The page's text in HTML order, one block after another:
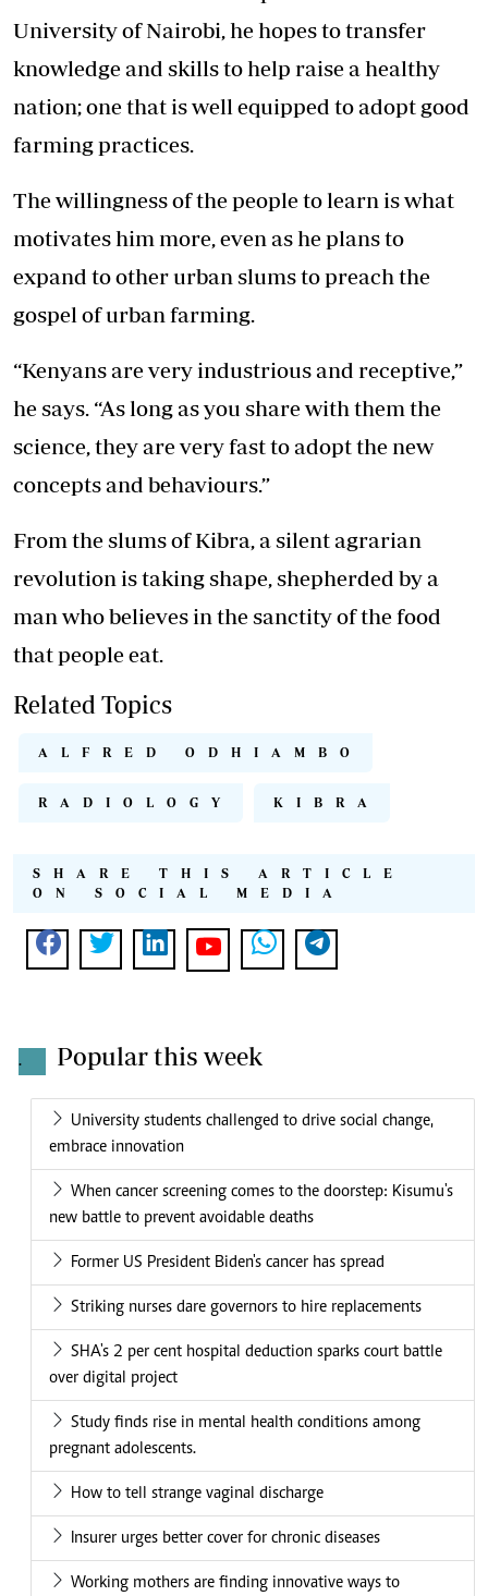
University of Nairobi, he hopes to transfer
knowledge and skills to help raise a healthy
nation; one that is well equipped to adopt good
farming practices.
The willingness of the people to learn is what
motivates him more, even as he plans to
expand to other urban slums to preach the
gospel of urban farming.
“Kenyans are very industrious and receptive,”
he says. “As long as you share with them the
science, they are very fast to adopt the new
concepts and behaviours.”
From the slums of Kibra, a silent agrarian
revolution is taking shape, shepherded by a
man who believes in the sanctity of the food
that people eat.
Related Topics
ALFRED ODHIAMBO
RADIOLOGY KIBRA
SHARE THIS ARTICLE
ON SOCIAL MEDIA
. Popular this week
University students challenged to drive social change,
embrace innovation
When cancer screening comes to the doorstep: Kisumu's
new battle to prevent avoidable deaths
Former US President Biden's cancer has spread
Striking nurses dare governors to hire replacements
SHA's 2 per cent hospital deduction sparks court battle
over digital project
Study finds rise in mental health conditions among
pregnant adolescents.
How to tell strange vaginal discharge
Insurer urges better cover for chronic diseases
Working mothers are finding innovative ways to